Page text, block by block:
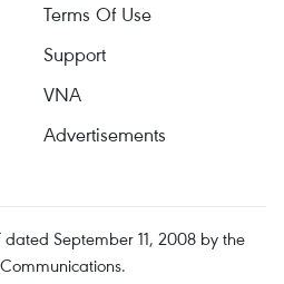
Terms Of Use
Support
VNA
Advertisements
dated September 11, 2008 by the